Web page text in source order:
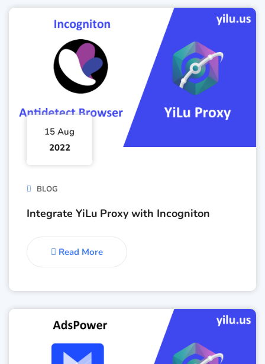
15 Aug
2022
BLOG
Integrate YiLu Proxy with Incogniton
Read More